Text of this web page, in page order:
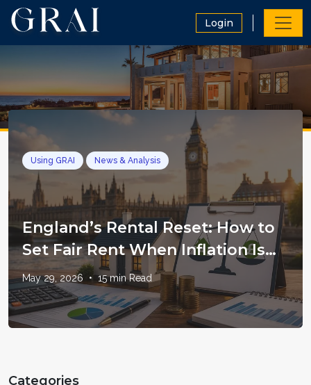
Login
Using GRAI News & Analysis
England’s Rental Reset: How to
Set Fair Rent When Inflation Is
Still in the System
May 29, 2026 • 15min Read
Categories